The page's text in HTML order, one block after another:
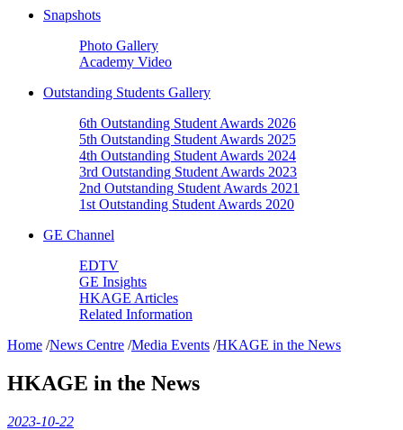
Snapshots
Photo Gallery
Academy Video
Outstanding Students Gallery
6th Outstanding Student Awards 2026
5th Outstanding Student Awards 2025
4th Outstanding Student Awards 2024
3rd Outstanding Student Awards 2023
2nd Outstanding Student Awards 2021
1st Outstanding Student Awards 2020
GE Channel
EDTV
GE Insights
HKAGE Articles
Related Information
Home /News Centre /Media Events /HKAGE in the News
HKAGE in the News
2023-10-22